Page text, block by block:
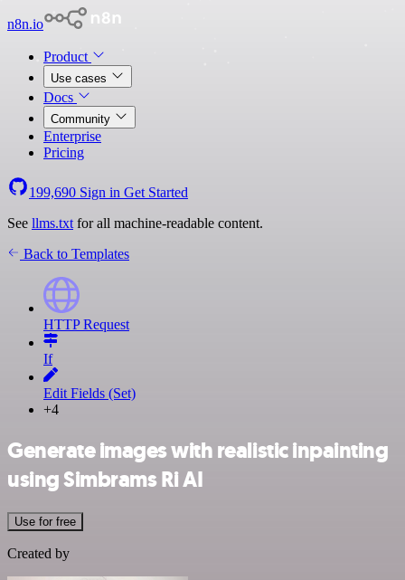
n8n.io
Product
Use cases
Docs
Community
Enterprise
Pricing
199,690 Sign in Get Started
See llms.txt for all machine-readable content.
Back to Templates
HTTP Request
If
Edit Fields (Set)
+4
Generate images with realistic inpainting
using Simbrams Ri AI
Use for free
Created by